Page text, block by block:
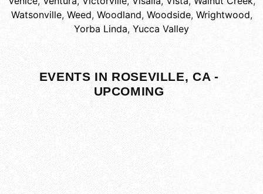
Watsonville, Weed, Woodland, Woodside, Wrightwood,
Yorba Linda, Yucca Valley
EVENTS IN ROSEVILLE, CA -
UPCOMING